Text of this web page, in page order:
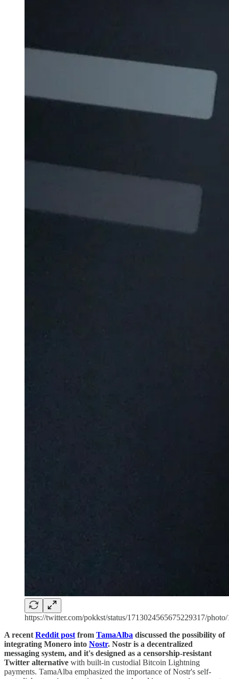
https://twitter.com/pokkst/status/1713024565675229317/photo/
A recentReddit postfrom TamaAlba discussed the possibility of
integrating Monero into Nostr. Nostr is a decentralized
messaging system, and it's designed as a censorship-resistant
Twitter alternative with built-in custodial Bitcoin Lightning
payments. TamaAlba emphasized the importance of Nostr's self-